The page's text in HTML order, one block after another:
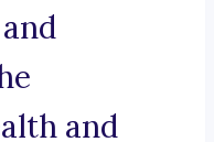
and